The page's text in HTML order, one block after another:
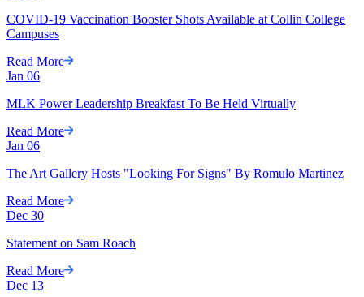
COVID-19 Vaccination Booster Shots Available at Collin College
Campuses
Read More
Jan 06
MLK Power Leadership Breakfast To Be Held Virtually
Read More
Jan 06
The Art Gallery Hosts "Looking For Signs" By Romulo Martinez
Read More
Dec 30
Statement on Sam Roach
Read More
Dec 13